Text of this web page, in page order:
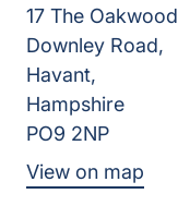
17 The
Downley Road,
Havant,
Hampshire
PO9 2NP
View on map